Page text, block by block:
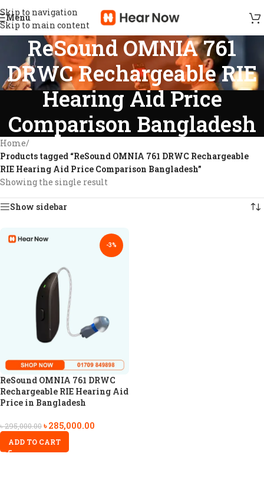
Skip to navigation
Skip to main content
Menu
ReSound OMNIA 761
DRWC Rechargeable RIE
Hearing Aid Price
Comparison Bangladesh
Home/
Products tagged “ReSound OMNIA 761 DRWC Rechargeable
RIE Hearing Aid Price Comparison Bangladesh”
Showing the single result
Show sidebar
-3%
ReSound OMNIA 761 DRWC
Rechargeable RIE Hearing Aid
Price in Bangladesh
৳295,000.00৳285,000.00
ADD TO CART